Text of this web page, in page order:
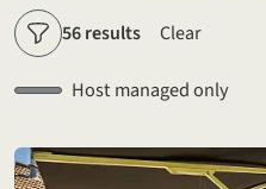
Filters56 results Clear
Host managed only